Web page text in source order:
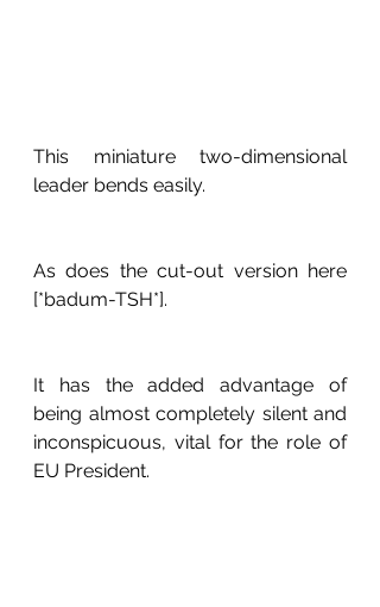
This miniature two-dimensional
leader bends easily.
As does the cut-out version here
[*badum-TSH*].
It has the added advantage of
being almost completely silent and
inconspicuous, vital for the role of
EU President.